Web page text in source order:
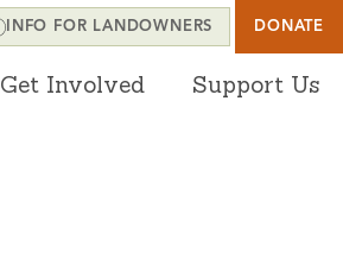
Get Involved Support Us
INFO FOR LANDOWNERS DONATE